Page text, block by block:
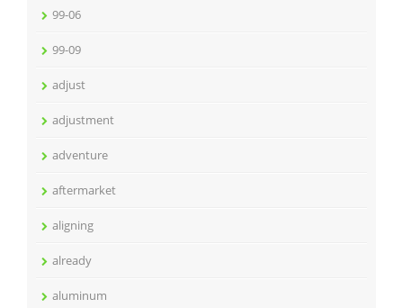
99-06
99-09
adjust
adjustment
adventure
aftermarket
aligning
already
aluminum